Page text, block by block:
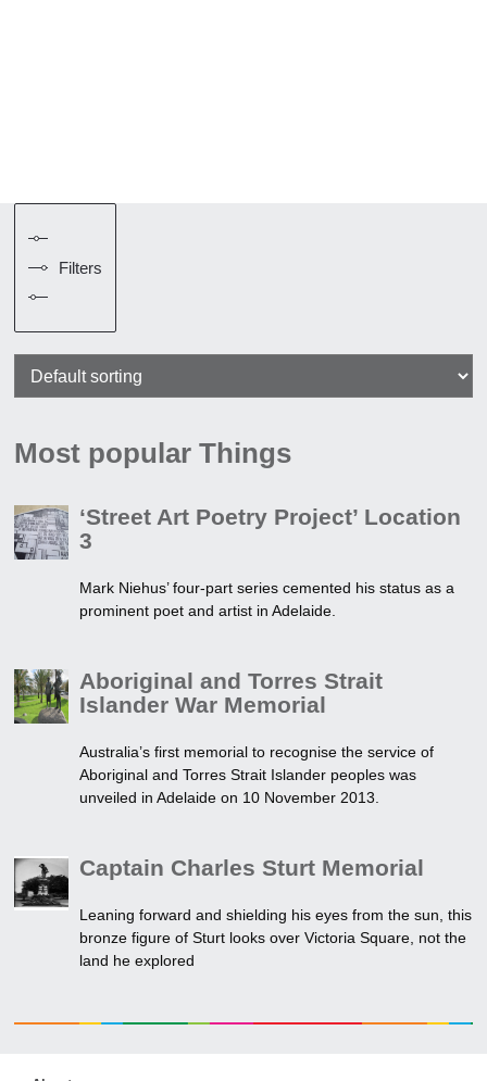
Filters
Most popular Things
‘Street Art Poetry Project’ Location
3
Mark Niehus’ four-part series cemented his status as a
prominent poet and artist in Adelaide.
Aboriginal and Torres Strait
Islander War Memorial
Australia’s first memorial to recognise the service of
Aboriginal and Torres Strait Islander peoples was
unveiled in Adelaide on 10 November 2013.
Captain Charles Sturt Memorial
Leaning forward and shielding his eyes from the sun, this
bronze figure of Sturt looks over Victoria Square, not the
land he explored